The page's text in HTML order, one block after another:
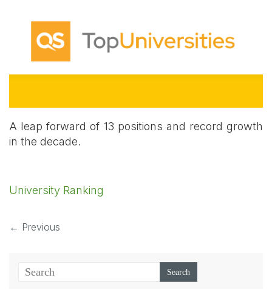
A leap forward of 13 positions and record growth
in the decade.
University Ranking
← Previous